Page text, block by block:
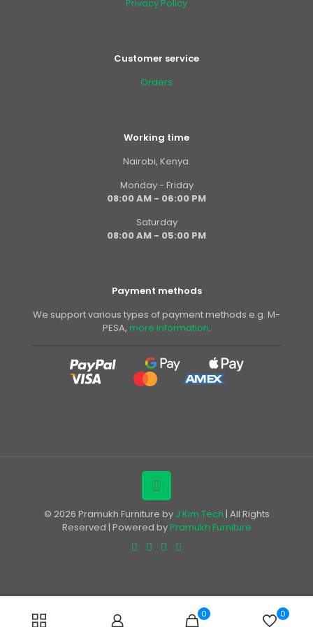
Privacy Policy
Customer service
Orders
Working time
Nairobi, Kenya.
Monday - Friday
08:00 AM - 06:00 PM
Saturday
08:00 AM - 05:00 PM
Payment methods
We support various types of payment methods e.g. M-
PESA, more information.
© 2026 Pramukh Furniture by J Kim Tech | All Rights
Reserved | Powered by Pramukh Furniture
0 0